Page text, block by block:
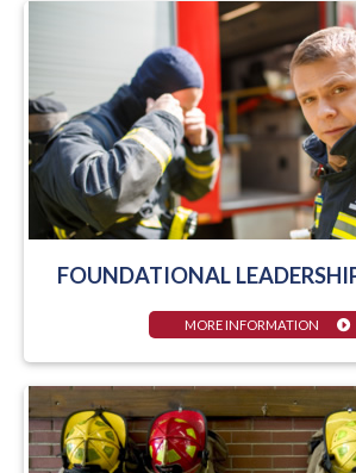
FOUNDATIONAL
MORE INFORMATION